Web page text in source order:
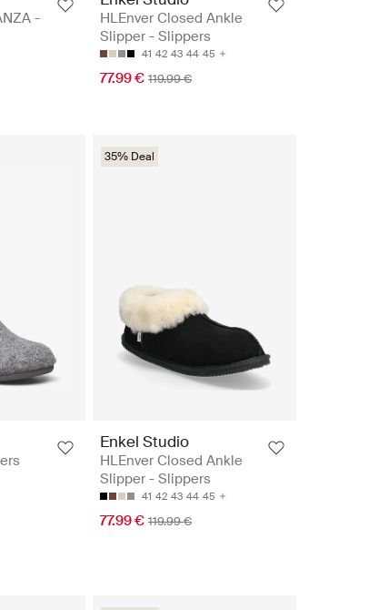
-
HLEnver Closed Ankle
Slipper - Slippers
41 42 43 44 45
77.99 € 119.99 €
35% Deal
Enkel Studio
HLEnver Closed Ankle
Slipper - Slippers
41 42 43 44 45
77.99 € 119.99 €